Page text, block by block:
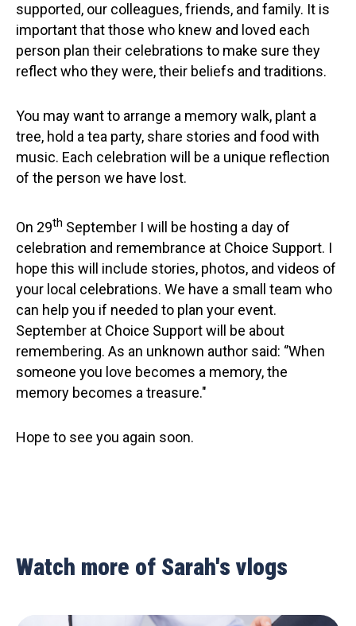
supported, our colleagues, friends, and family. It is
important that those who knew and loved each
person plan their celebrations to make sure they
reflect who they were, their beliefs and traditions.
You may want to arrange a memory walk, plant a
tree, hold a tea party, share stories and food with
music. Each celebration will be a unique reflection
of the person we have lost.
On 29th September I will be hosting a day of
celebration and remembrance at Choice Support. I
hope this will include stories, photos, and videos of
your local celebrations. We have a small team who
can help you if needed to plan your event.
September at Choice Support will be about
remembering. As an unknown author said: ‘’When
someone you love becomes a memory, the
memory becomes a treasure."
Hope to see you again soon.
Watch more of Sarah's vlogs